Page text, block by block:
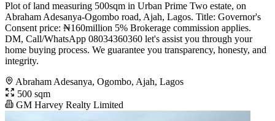
Plot of land measuring 500sqm in Urban Prime Two estate, on
Abraham Adesanya-Ogombo road, Ajah, Lagos. Title: Governor's
Consent price: ₦160million 5% Brokerage commission applies.
DM, Call/WhatsApp 08034360360 let's assist you through your
home buying process. We guarantee you transparency, honesty, and
integrity.
Abraham Adesanya, Ogombo, Ajah, Lagos
500 sqm
GM Harvey Realty Limited